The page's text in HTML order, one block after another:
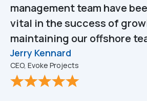
management team have
vital in the success of
maintaining our offshore
Jerry Kennard
CEO, Evoke Projects